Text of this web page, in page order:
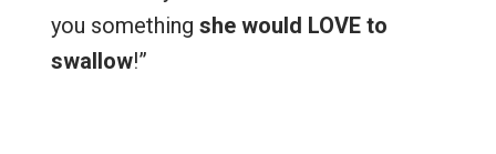
you something she would LOVE to
swallow!”